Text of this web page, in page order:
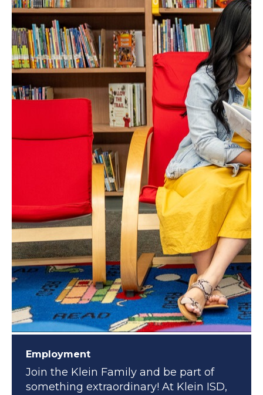
Employment
Join the Klein Family and be part of
something extraordinary! At Klein ISD,